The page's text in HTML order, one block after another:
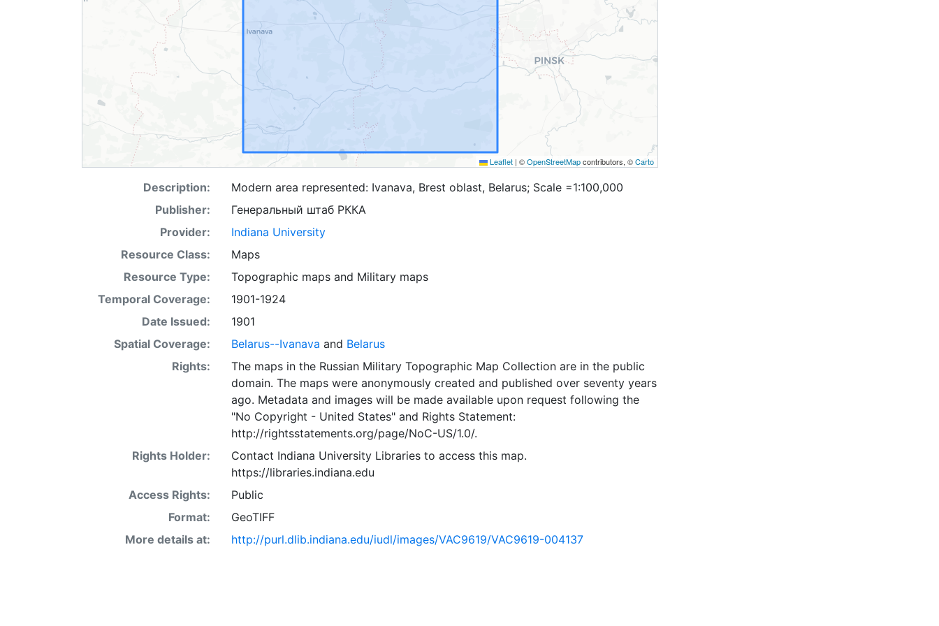
Leaflet | ©OpenStreetMapcontributors, ©Carto
Description:
Modern area represented: Ivanava, Brest oblast, Belarus; Scale =1:100,000
Publisher:
Генеральный штаб РККА
Provider:
Indiana University
Resource Class:
Maps
Resource Type:
Topographic mapsand Military maps
Temporal Coverage:
1901-1924
Date Issued:
1901
Spatial Coverage:
Belarus--Ivanava and Belarus
Rights:
The maps in the Russian Military Topographic Map Collection are in the public
domain. The maps were anonymously created and published over seventy years
ago. Metadata and images will be made available upon request following the
"No Copyright - United States"and Rights Statement:
http://rightsstatements.org/page/NoC-US/1.0/.
Rights Holder:
Contact Indiana University Libraries to access this map.
https://libraries.indiana.edu
Access Rights:
Public
Format:
GeoTIFF
More details at:
http://purl.dlib.indiana.edu/iudl/images/VAC9619/VAC9619-004137